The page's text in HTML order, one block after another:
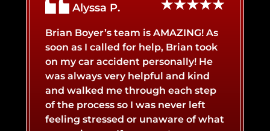
BOAT ACCIDENT
BUS ACCIDENT
BURN INJURY
CATASTROPHIC INJURY
Alyssa P.
Brian Boyer’s team is AMAZING! As
soon as I called for help, Brian took
on my car accident personally! He
was always very helpful and kind
and walked me through each step
of the process so I was never left
feeling stressed or unaware of what